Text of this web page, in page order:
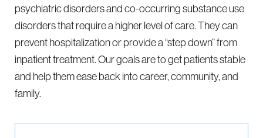
psychiatric disorders and co-occurring substance use
disorders that require a higher level of care. They can
prevent hospitalization or provide a “step down” from
inpatient treatment. Our goals are to get patients stable
and help them ease back into career, community, and
family.